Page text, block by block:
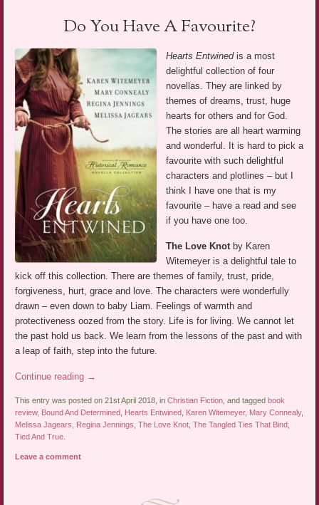
Do You Have A Favourite?
Hearts Entwinedis a most
delightful collection of four
novellas. They are linked by
themes of dreams, trust, huge
hearts for others and for God.
The stories are all heart warming
and wonderful. It is hard to pick a
favourite with such delightful
characters and plotlines – but I
think I have one that is my
favourite – have a read and see
if you have one too.
The Love Knot by Karen
Witemeyer is a delightful tale to
kick off this collection. There are themes of family, trust, pride,
forgiveness, hurt, grace and love. The characters were wonderfully
drawn – even down to baby Liam. Feelings of warmth and
protectiveness oozed from the story. Life is for living. We cannot let
the past hold us back. We learn from the lessons of the past and with
a leap of faith, step into the future.
Continue reading →
This entry was posted on 21st April 2018, inChristian Fiction , and taggedbook
review, Bound And Determined Hearts Entwined Karen Witemeyer, Mary Connealy,
Melissa Jagears
Regina Jennings ,The Love Knot ,The Tangled Ties That Bind
Tied And True
Leave a comment